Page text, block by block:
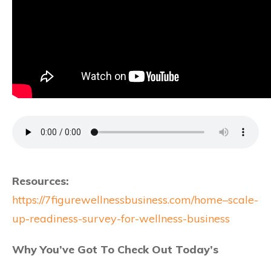
Resources:
https://7figurewellnessbusiness.com/home–scale-
up-readiness-survey-for-wellness-business
Why You’ve Got To Check Out Today’s